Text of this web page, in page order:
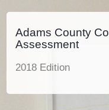
Adams County
Assessment
2018 Edition